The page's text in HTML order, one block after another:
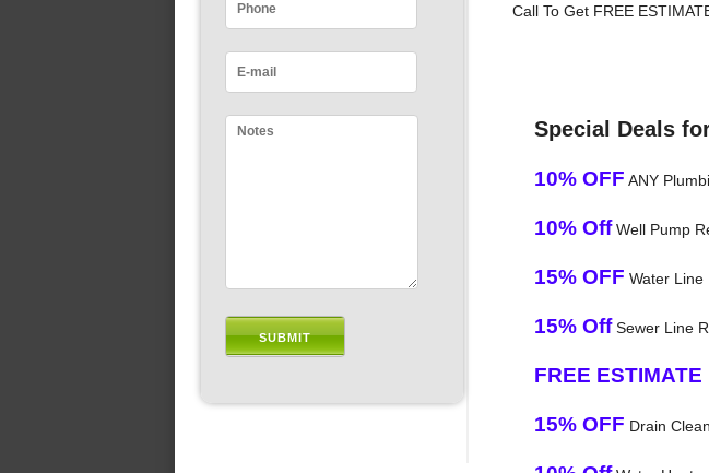
Call To Get FREE
Special Deals
10% OFF ANY
10% OffWell Pump
15% OFF Water Line
15% OffSewer Line
FREE ESTIMATE
15% OFF Drain